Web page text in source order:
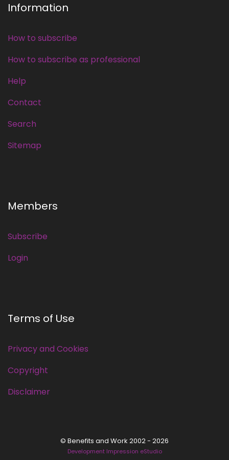
Information
How to subscribe
How to subscribe as professional
Help
Contact
Search
Sitemap
Members
Subscribe
Login
Terms of Use
Privacy and Cookies
Copyright
Disclaimer
© Benefits and Work 2002 - 2026
Development Impression eStudio